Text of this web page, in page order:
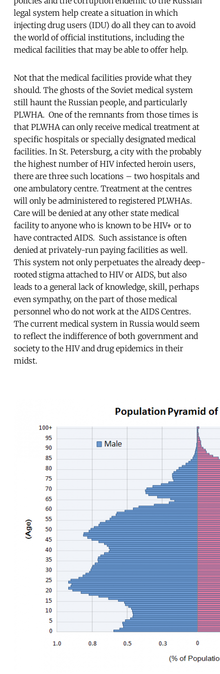
legal system help create a situation in which
injecting drug users (IDU) do all they can to avoid
the world of official institutions, including the
medical facilities that may be able to offer help.
Not that the medical facilities provide what they
should. The ghosts of the Soviet medical system
still haunt the Russian people, and particularly
PLWHA. One of the remnants from those times is
that PLWHA can only receive medical treatment at
specific hospitals or specially designated medical
facilities. In St. Petersburg, a city with the probably
the highest number of HIV infected heroin users,
there are three such locations – two hospitals and
one ambulatory centre. Treatment at the centres
will only be administered to registered PLWHAs.
Care will be denied at any other state medical
facility to anyone who is known to be HIV+ or to
have contracted AIDS. Such assistance is often
denied at privately-run paying facilities as well.
This system not only perpetuates the already deep-
rooted stigma attached to HIV or AIDS, but also
leads to a general lack of knowledge, skill, perhaps
even sympathy, on the part of those medical
personnel who do not work at the AIDS Centres.
The current medical system in Russia would seem
to reflect the indifference of both government and
society to the HIV and drug epidemics in their
midst.